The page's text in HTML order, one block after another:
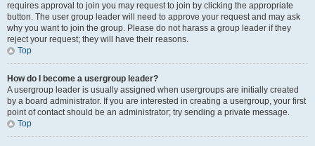
requires approval to join you may request to join by clicking the appropriate
button. The user group leader will need to approve your request and may ask
why you want to join the group. Please do not harass a group leader if they
reject your request; they will have their reasons.
Top
How do I become a usergroup leader?
A usergroup leader is usually assigned when usergroups are initially created
by a board administrator. If you are interested in creating a usergroup, your first
point of contact should be an administrator; try sending a private message.
Top